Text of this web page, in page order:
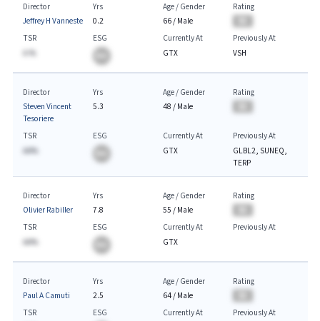
Director
Jeffrey H Vanneste
Yrs
0.2
Age / Gender
66/ Male
Rating
TSR
A.%
ESG
Currently At
GTX
Previously At
VSH
Director
Steven Vincent
Tesoriere
Yrs
5.3
Age / Gender
48 / Male
Rating
TSR
AA%
ESG
Currently At
GTX
Previously At
GLBL2, SUNEQ,
TERP
Director
Olivier Rabiller
Yrs
7.8
Age / Gender
55 / Male
Rating
TSR
AA%
ESG
Currently At
GTX
Previously At
Director
Paul A Camuti
Yrs
2.5
Age / Gender
64/ Male
Rating
TSR
ESG
Currently At
Previously At